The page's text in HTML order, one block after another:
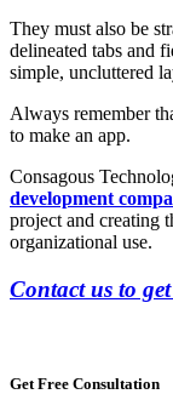
They must also be
delineated tabs and
simple, uncluttered
Always remember
to make an app.
Consagous
development
project and creating
organizational use.
Contact us to
Get Free Consultation